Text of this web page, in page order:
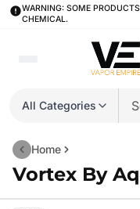
WARNING: SOME
CHEMICAL.
All Categories
Home
Vortex By